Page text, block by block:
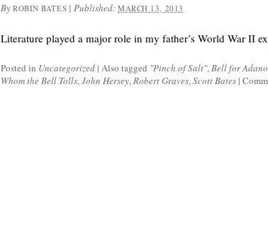
By ROBIN BATES |Published:MARCH 13, 2013
Literature played a major role in my father’s World War II
Posted in Uncategorized | Also tagged "Pinch of Salt",Bell for Adano
Whom the Bell Tolls,John Hersey,Robert Graves,Scott Bates |